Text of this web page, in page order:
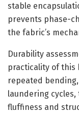
stable
prevents phase-
the fabric’s
Durability
practicality of this
repeated
laundering
fluffiness and